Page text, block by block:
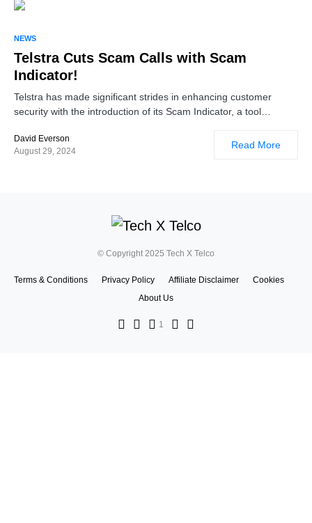
NEWS
Telstra Cuts Scam Calls with Scam
Indicator!
Telstra has made significant strides in enhancing customer
security with the introduction of its Scam Indicator, a tool…
David Everson
August 29, 2024
Read More
© Copyright 2025 Tech X Telco
Terms & Conditions Privacy Policy Affiliate Disclaimer
Cookies
About Us
1